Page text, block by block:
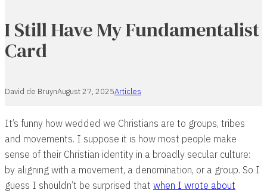
I Still Have My Fundamentalist
Card
David de BruynAugust 27, 2025Articles
It’s funny how wedded we Christians are to groups, tribes
and movements. I suppose it is how most people make
sense of their Christian identity in a broadly secular culture:
by aligning with a movement, a denomination, or a group. So I
guess I shouldn’t be surprised that when I wrote about